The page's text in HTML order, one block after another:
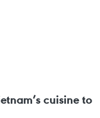
cuisine to